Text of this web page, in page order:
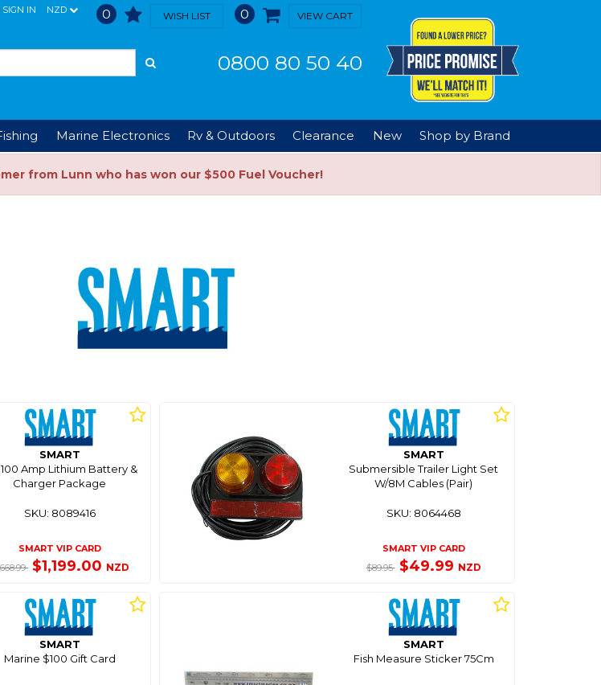
SIGN IN NZD 0 WISH LIST 0 VIEW CART
0800 80 50 40
Marine Electronics Rv & Outdoors Clearance New Shop by Brand
from Lunn who has won our $500 Fuel Voucher!
SMART
100 Amp Lithium Battery &
Charger Package
SKU: 8089416
SMART VIP CARD
$1,199.00 NZD
SMART
Submersible Trailer Light Set
W/8M Cables (Pair)
SKU: 8064468
SMART VIP CARD
$89.95 $49.99 NZD
SMART
Marine $100 Gift Card
SMART
Fish Measure Sticker 75Cm